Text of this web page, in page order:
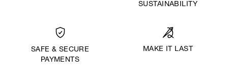
SUSTAINABILITY
SAFE & SECURE
PAYMENTS
MAKE IT LAST